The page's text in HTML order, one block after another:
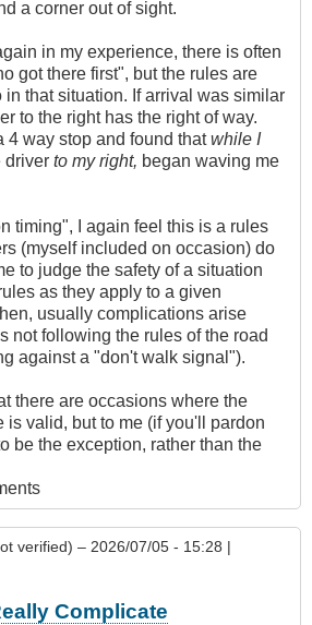
a corner out of sight.
in my experience, there is often
got there first", but the rules are
that situation. If arrival was similar
to the right has the right of way.
4 way stop and found thatwhile I
driver to my right, began waving me
timing", I again feel this is a rules
(myself included on occasion) do
to judge the safety of a situation
as they apply to a given
usually complications arise
not following the rules of the road
against a "don't walk signal").
there are occasions where the
is valid, but to me (if you'll pardon
be the exception, rather than the
verified) – 2026/07/05 - 15:28 |
Complicate